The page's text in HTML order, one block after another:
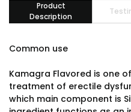
Product
Description
Common use
Kamagra Flavored is one
treatment of erectile
which main component is